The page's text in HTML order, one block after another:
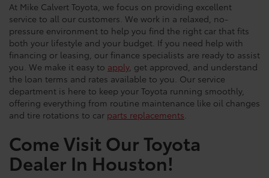
At Mike Calvert Toyota, we focus on providing excellent
service to all our customers. We work in a relaxed, no-
pressure environment to help you find the right car that fits
both your lifestyle and your budget. If you need help with
financing or leasing, our finance specialists are ready to assist
you. We make it easy to apply, get approved, and understand
the loan terms and rates available to you. Our service
department is here to keep your Toyota running smoothly,
offering everything from routine maintenance like oil changes
and tire rotations to car parts replacements.
Come Visit Our Toyota
Dealer In Houston!